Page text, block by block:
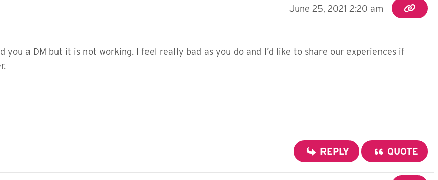
June 25, 2021 2:20 am
you a DM but it is not working. I feel really bad as you do and I’d like to share our experiences if
REPLY QUOTE